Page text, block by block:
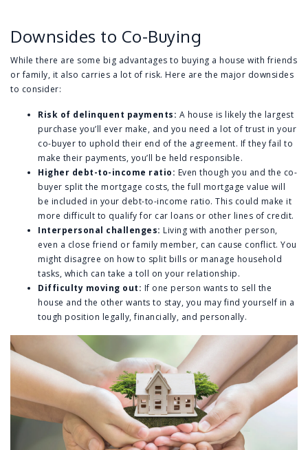
Downsides to Co-Buying
While there are some big advantages to buying a house with friends
or family, it also carries a lot of risk. Here are the major downsides
to consider:
Risk of delinquent payments: A house is likely the largest
purchase you’ll ever make, and you need a lot of trust in your
co-buyer to uphold their end of the agreement. If they fail to
make their payments, you’ll be held responsible.
Higher debt-to-income ratio: Even though you and the co-
buyer split the mortgage costs, the full mortgage value will
be included in your debt-to-income ratio. This could make it
more difficult to qualify for car loans or other lines of credit.
Interpersonal challenges: Living with another person,
even a close friend or family member, can cause conflict. You
might disagree on how to split bills or manage household
tasks, which can take a toll on your relationship.
Difficulty moving out: If one person wants to sell the
house and the other wants to stay, you may find yourself in a
tough position legally, financially, and personally.